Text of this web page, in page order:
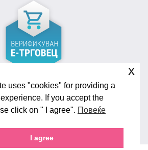
Shoes. Developed by
Brandlab
uses "cookies" for providing a
If you accept the
click on " I agree". Повеќе
I agree
x